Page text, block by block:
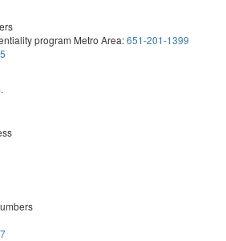
program Metro Area:651-201-1399